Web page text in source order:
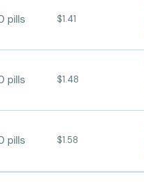
pills $1.41
pills $1.48
pills $1.58